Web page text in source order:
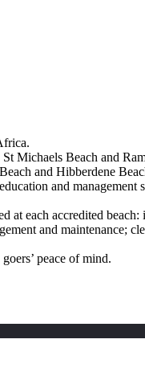
Michaels Beach and
and Hibberdene
and management
at each accredited
and maintenance;
peace of mind.